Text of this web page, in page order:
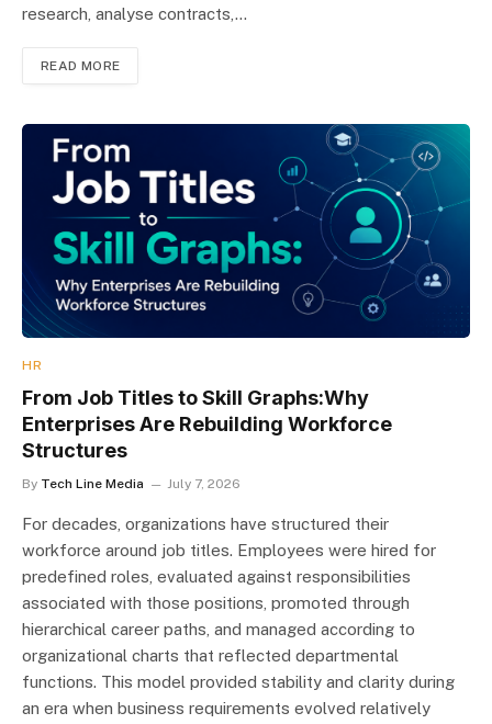
research, analyse contracts,…
READ MORE
HR
From Job Titles to Skill Graphs:Why
Enterprises Are Rebuilding Workforce
Structures
By Tech Line Media July 7, 2026
For decades, organizations have structured their
workforce around job titles. Employees were hired for
predefined roles, evaluated against responsibilities
associated with those positions, promoted through
hierarchical career paths, and managed according to
organizational charts that reflected departmental
functions. This model provided stability and clarity during
an era when business requirements evolved relatively